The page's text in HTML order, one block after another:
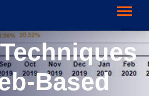
Based